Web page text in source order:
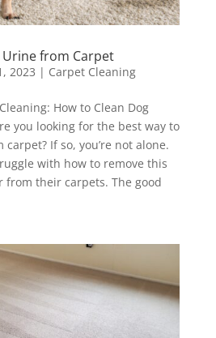
from Carpet
2023 | Carpet Cleaning
How to Clean Dog
you looking for the best way to
If so, you’re not alone.
with how to remove this
from their carpets. The good